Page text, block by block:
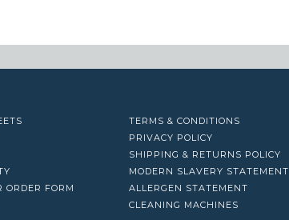
ORDER FORM
TERMS & CONDITIONS
PRIVACY POLICY
SHIPPING & RETURNS POLICY
MODERN SLAVERY STATEMENT
ALLERGEN STATEMENT
CLEANING MACHINES